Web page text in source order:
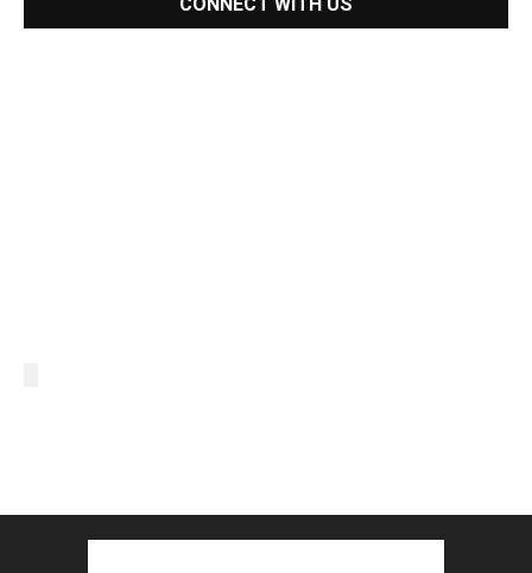
CONNECT WITH US